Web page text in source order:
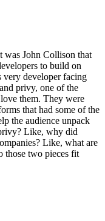
John Collison that
to build on
very developer facing
privy, one of the
them. They were
that had some of the
the audience unpack
Like, why did
Like, what are
those two pieces fit